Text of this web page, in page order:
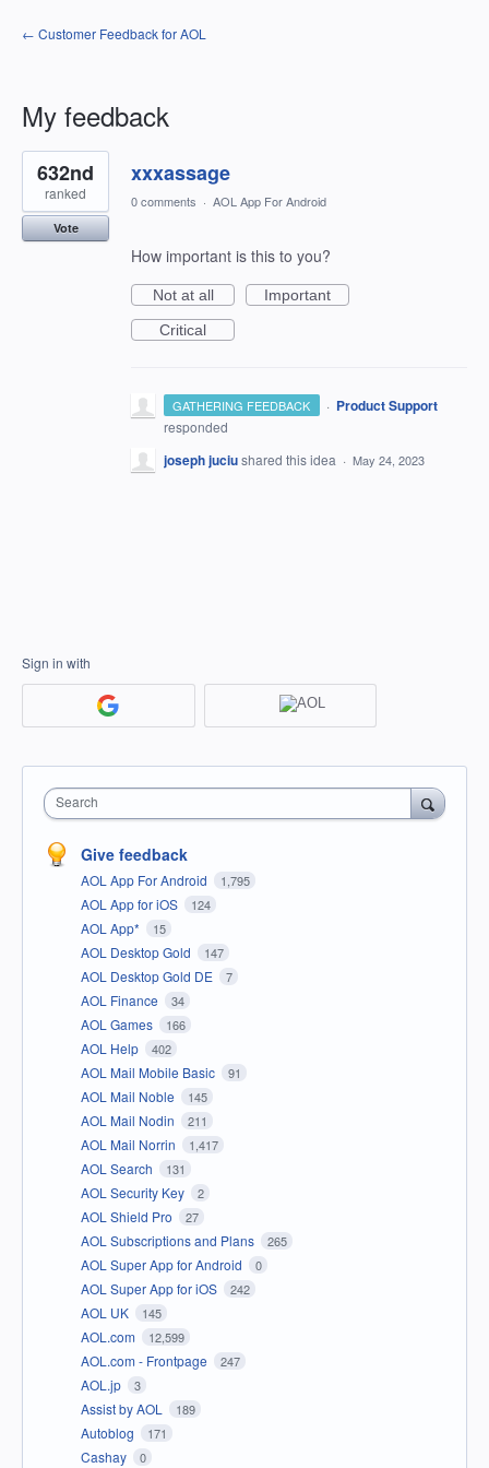
← Customer Feedback for AOL
My feedback
1
result
found
xxxassage
632nd
ranked
Vote
0 comments · AOL App For Android
How important is this to you?
Not at all
Important
Critical
GATHERING FEEDBACK · Product Support
responded
joseph juciushared this idea · May 24, 2023
Sign in with
Search
Give feedback
AOL App For Android 1,795
AOL App for iOS 124
AOL App* 15
AOL Desktop Gold 147
AOL Desktop Gold DE 7
AOL Finance 34
AOL Games 166
AOL Help 402
AOL Mail Mobile Basic 91
AOL Mail Noble 145
AOL Mail Nodin 211
AOL Mail Norrin 1,417
AOL Search 131
AOL Security Key 2
AOL Shield Pro 27
AOL Subscriptions and Plans 265
AOL Super App for Android 0
AOL Super App for iOS 242
AOL UK 145
AOL.com 12,599
AOL.com - Frontpage 247
AOL.jp 3
Assist by AOL 189
Autoblog 171
Cashay 0